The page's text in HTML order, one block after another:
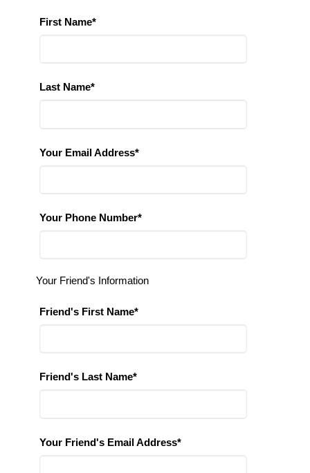
First Name*
Last Name*
Your Email Address*
Your Phone Number*
Your Friend's Information
Friend's First Name*
Friend's Last Name*
Your Friend's Email Address*